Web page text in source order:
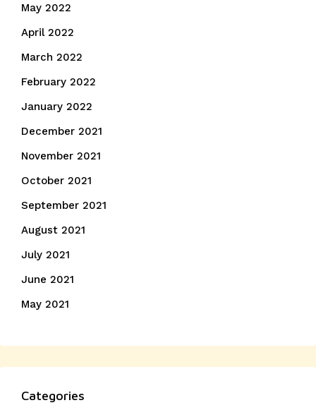
May 2022
April 2022
March 2022
February 2022
January 2022
December 2021
November 2021
October 2021
September 2021
August 2021
July 2021
June 2021
May 2021
Categories